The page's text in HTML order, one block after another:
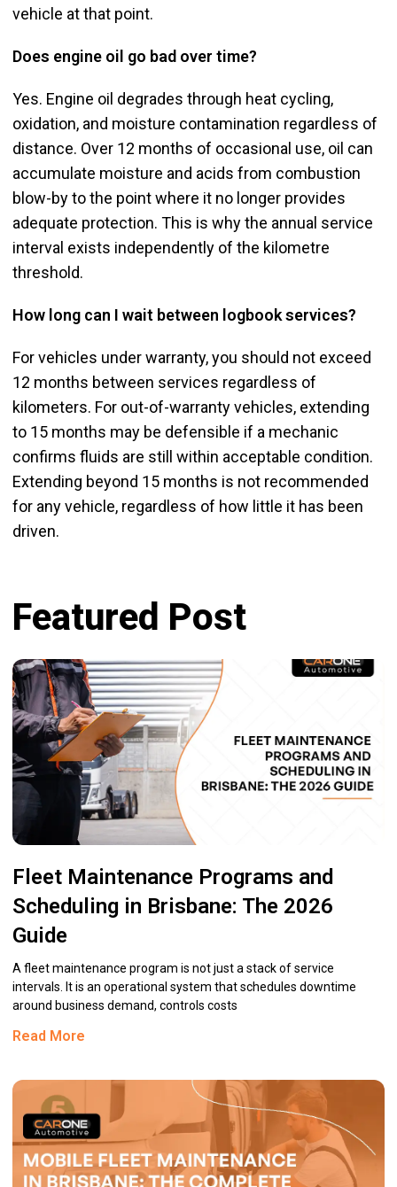
vehicle at that point.
Does engine oil go bad over time?
Yes. Engine oil degrades through heat cycling,
oxidation, and moisture contamination regardless of
distance. Over 12 months of occasional use, oil can
accumulate moisture and acids from combustion
blow-by to the point where it no longer provides
adequate protection. This is why the annual service
interval exists independently of the kilometre
threshold.
How long can I wait between logbook services?
For vehicles under warranty, you should not exceed
12 months between services regardless of
kilometers. For out-of-warranty vehicles, extending
to 15 months may be defensible if a mechanic
confirms fluids are still within acceptable condition.
Extending beyond 15 months is not recommended
for any vehicle, regardless of how little it has been
driven.
Featured Post
Fleet Maintenance Programs and
Scheduling in Brisbane: The 2026
Guide
A fleet maintenance program is not just a stack of service
intervals. It is an operational system that schedules downtime
around business demand, controls costs
Read More